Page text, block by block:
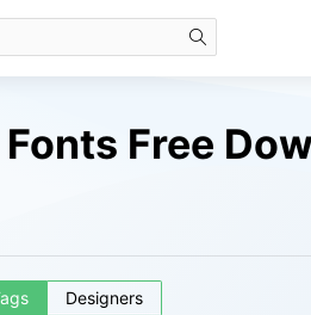
Free
Designers